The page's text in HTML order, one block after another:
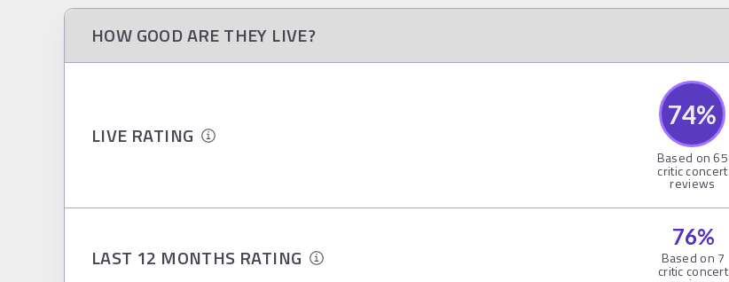
HOW GOOD ARE THEY LIVE?
LIVE RATING
74%
Based on 65
critic concert
reviews
LAST 12 MONTHS RATING
76%
Based on 7
critic concert